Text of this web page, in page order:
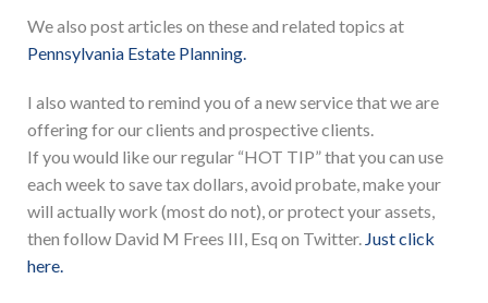
We also post articles on these and related topics at
Pennsylvania Estate Planning.
I also wanted to remind you of a new service that we are
offering for our clients and prospective clients.
If you would like our regular “HOT TIP” that you can use
each week to save tax dollars, avoid probate, make your
will actually work (most do not), or protect your assets,
then follow David M Frees III, Esq on Twitter. Just click
here.